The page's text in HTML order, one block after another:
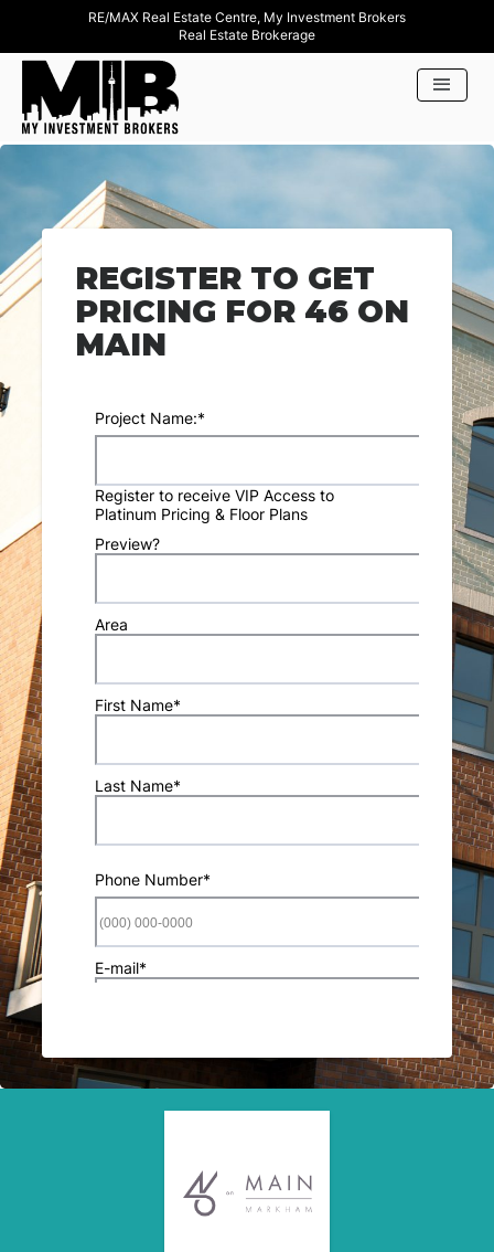
RE/MAX Real Estate Centre, My Investment Brokers
Real Estate Brokerage
REGISTER TO GET
PRICING FOR 46 ON
MAIN